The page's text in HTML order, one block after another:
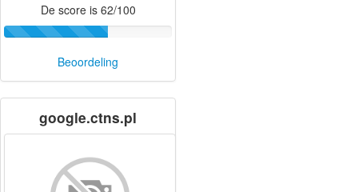
De score is 62/100
Beoordeling
google.ctns.pl